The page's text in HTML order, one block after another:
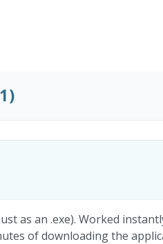
as an .exe). Worked
of downloading the